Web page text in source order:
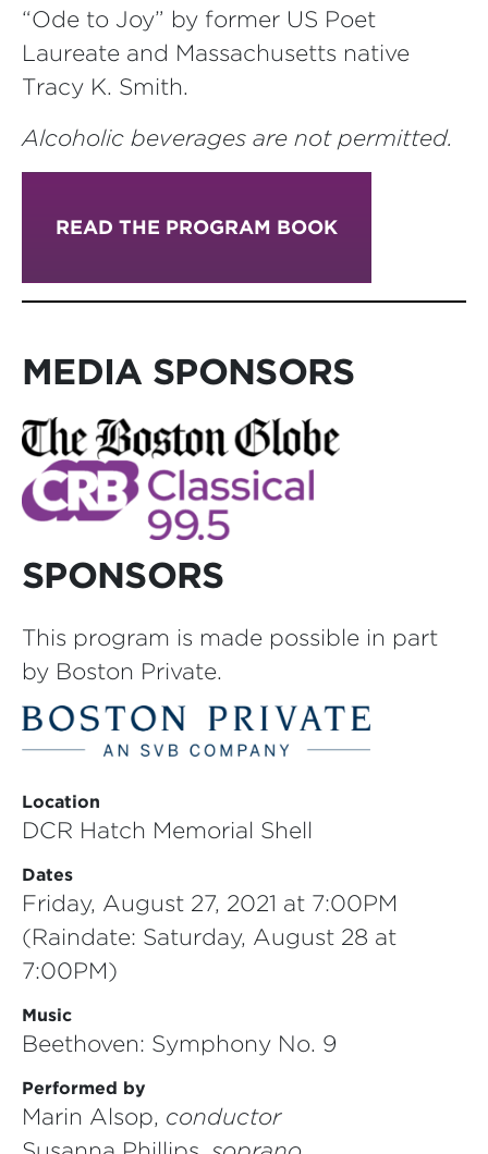
“Ode to Joy” by former US Poet
Laureate and Massachusetts native
Tracy K. Smith.
Alcoholic beverages are not permitted.
READ THE PROGRAM BOOK
MEDIA SPONSORS
SPONSORS
This program is made possible in part
by Boston Private.
Location
DCR Hatch Memorial Shell
Dates
Friday, August 27, 2021 at 7:00PM
(Raindate: Saturday, August 28 at
7:00PM)
Music
Beethoven: Symphony No. 9
Performed by
Marin Alsop, conductor